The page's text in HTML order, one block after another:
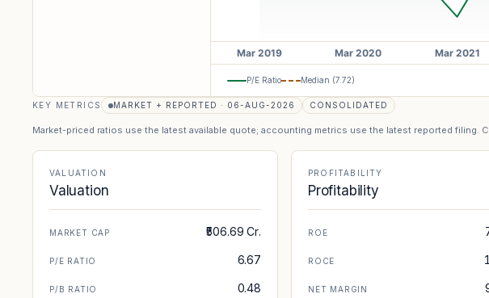
P/E Ratio Median (7.72)
KEY METRICS MARKET + REPORTED · 06-AUG-2026 CONSOLIDATED
Market-priced ratios use the latest available quote; accounting metrics use the latest reported filing.
VALUATION
Valuation
MARKET CAP ₹506.69 Cr.
P/E RATIO 6.67
P/B RATIO 0.48
PROFITABILITY
Profitability
ROE
ROCE
NET MARGIN